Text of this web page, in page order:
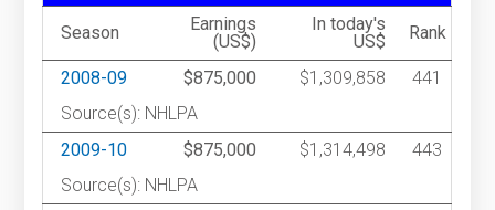
Season
Earnings
(US$)
In today's
US$
Rank
2008-09 $875,000 $1,309,858
441
Source(s): NHLPA
2009-10
$875,000 $1,314,498
443
Source(s): NHLPA